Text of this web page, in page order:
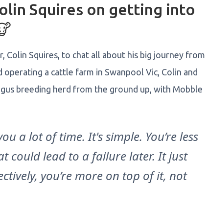
Squires on getting into
Squires, to chat all about his big journey from
a cattle farm in Swanpool Vic, Colin and
breeding herd from the ground up, with Mobble
a lot of time. It's simple. You’re less
could lead to a failure later. It just
you’re more on top of it, not